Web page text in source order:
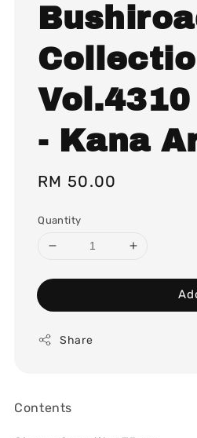
- Kana
Regular
RM 50.00
Quantity
Share
Contents